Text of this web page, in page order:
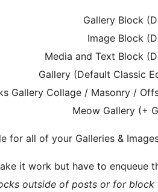
Gallery Block
Image Block
Media and Text Block
Gallery (Default Classic
Gallery Collage / Masonry /
Meow Gallery (+
for all of your Galleries &
it work but have to enqueue
outside of posts or for